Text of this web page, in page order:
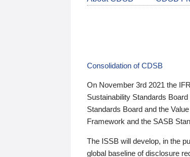
Consolidation of CDSB
On November 3rd 2021 the
Sustainability Standards
Standards Board and the
Framework and the SASB
The ISSB will develop, in the
global baseline of disclosure